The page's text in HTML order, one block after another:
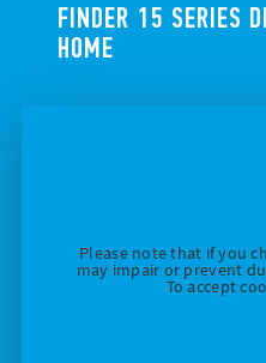
FINDER 15 SERIES
HOME
Please note that if you
may impair or prevent
To accept